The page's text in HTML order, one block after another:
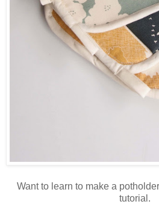
Want to learn to make a
tutorial.